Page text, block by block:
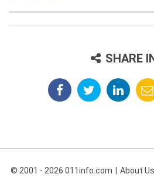
SHARE
© 2001 - 2026 011info.com About Us